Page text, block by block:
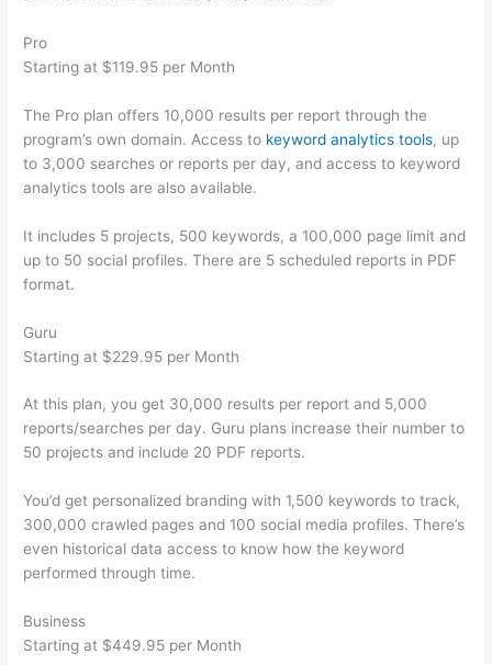
Pro
Starting at $119.95 per Month
The Pro plan offers 10,000 results per report through the
program’s own domain. Access to keyword analytics tools, up
to 3,000 searches or reports per day, and access to keyword
analytics tools are also available.
It includes 5 projects, 500 keywords, a 100,000 page limit and
up to 50 social profiles. There are 5 scheduled reports in PDF
format.
Guru
Starting at $229.95 per Month
At this plan, you get 30,000 results per report and 5,000
reports/searches per day. Guru plans increase their number to
50 projects and include 20 PDF reports.
You’d get personalized branding with 1,500 keywords to track,
300,000 crawled pages and 100 social media profiles. There’s
even historical data access to know how the keyword
performed through time.
Business
Starting at $449.95 per Month